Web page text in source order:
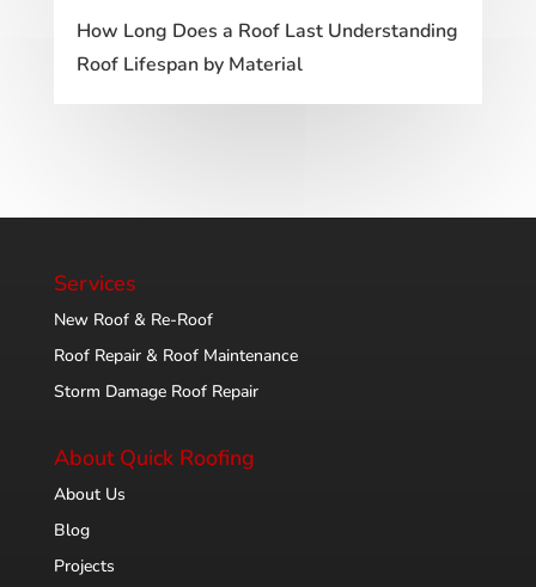
How Long Does a Roof Last Understanding
Roof Lifespan by Material
Services
New Roof & Re-Roof
Roof Repair & Roof Maintenance
Storm Damage Roof Repair
About Quick Roofing
About Us
Blog
Projects